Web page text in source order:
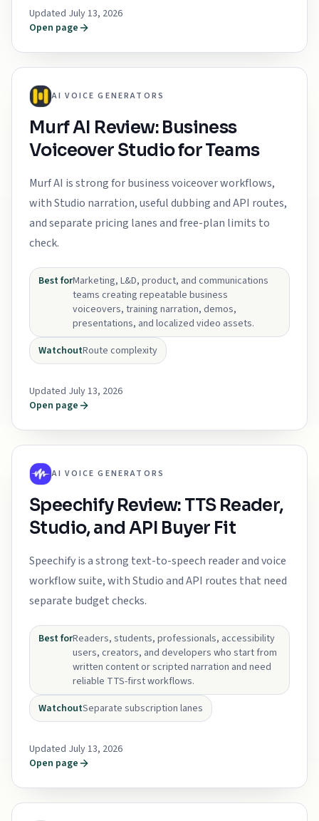
Updated July 13, 2026
Open page
AI VOICE GENERATORS
Murf AI Review: Business
Voiceover Studio for Teams
Murf AI is strong for business voiceover workflows,
with Studio narration, useful dubbing and API routes,
and separate pricing lanes and free-plan limits to
check.
Best forMarketing, L&D, product, and communications
teams creating repeatable business
voiceovers, training narration, demos,
presentations, and localized video assets.
WatchoutRoute complexity
Updated July 13, 2026
Open page
AI VOICE GENERATORS
Speechify Review: TTS Reader,
Studio, and API Buyer Fit
Speechify is a strong text-to-speech reader and voice
workflow suite, with Studio and API routes that need
separate budget checks.
Best forReaders, students, professionals, accessibility
users, creators, and developers who start from
written content or scripted narration and need
reliable TTS-first workflows.
WatchoutSeparate subscription lanes
Updated July 13, 2026
Open page